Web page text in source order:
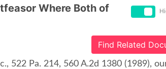
Where Both of
Find Related
522 Pa. 214, 560 A.2d 1380 (1989),